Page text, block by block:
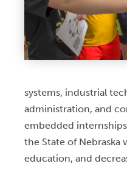
systems, industrial
administration, and
embedded
the State of Nebraska
education, and